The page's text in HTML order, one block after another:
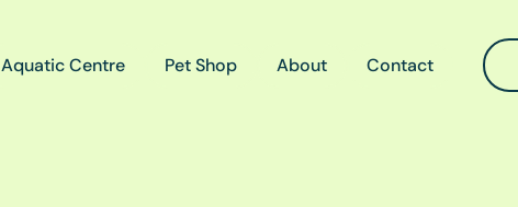
Aquatic Centre Pet Shop About Contact